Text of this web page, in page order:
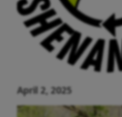
April 2, 2025